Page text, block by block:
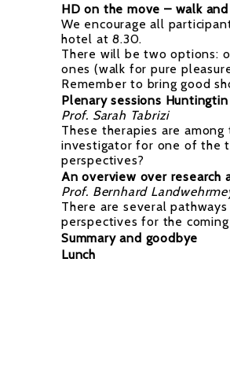
HD on the move – walk
We encourage all
hotel at 8.30.
There will be two options:
ones (walk for pure
Remember to bring good
Plenary sessions
Prof. Sarah Tabrizi
These therapies are
investigator for one of the
perspectives?
An overview over research
Prof. Bernhard
There are several
perspectives for the
Summary and goodbye
Lunch